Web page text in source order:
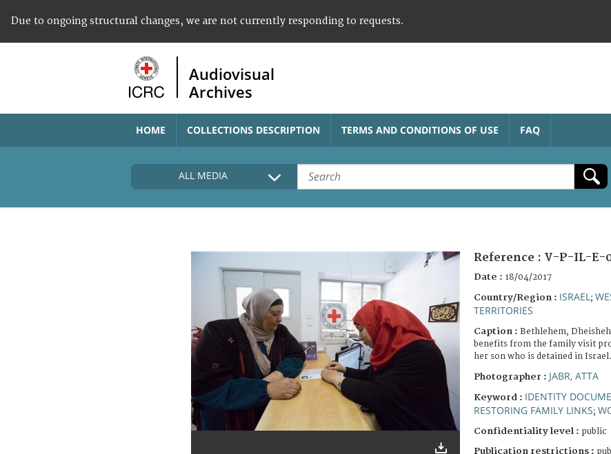
Due to ongoing structural changes, we are not currently responding to requests.
Audiovisual
Archives
HOME COLLECTIONS DESCRIPTION TERMS AND CONDITIONS OF USE FAQ
ALL MEDIA
Reference : V-P-IL-E-
Date : 18/04/2017
Country/Region : ISRAEL ;
TERRITORIES
Caption : Bethlehem,
benefits from the family visit
her son who is detained in Israel.
Photographer : JABR, ATTA
Keyword : IDENTITY
RESTORING FAMILY LINKS;
Confidentiality level : public
Publication restrictions :